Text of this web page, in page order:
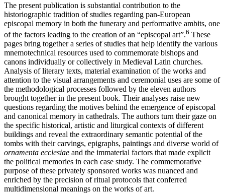
The present publication is substantial contribution to the
historiographic tradition of studies regarding pan-European
episcopal memory in both the funerary and performative ambits, one
of the factors leading to the creation of an “episcopal art”.6 These
pages bring together a series of studies that help identify the various
mnemotechnical resources used to commemorate bishops and
canons individually or collectively in Medieval Latin churches.
Analysis of literary texts, material examination of the works and
attention to the visual arrangements and ceremonial uses are some of
the methodological processes followed by the eleven authors
brought together in the present book. Their analyses raise new
questions regarding the motives behind the emergence of episcopal
and canonical memory in cathedrals. The authors turn their gaze on
the specific historical, artistic and liturgical contexts of different
buildings and reveal the extraordinary semantic potential of the
tombs with their carvings, epigraphs, paintings and diverse world of
ornamenta ecclesiae and the immaterial factors that made explicit
the political memories in each case study. The commemorative
purpose of these privately sponsored works was nuanced and
enriched by the precision of ritual protocols that conferred
multidimensional meanings on the works of art.